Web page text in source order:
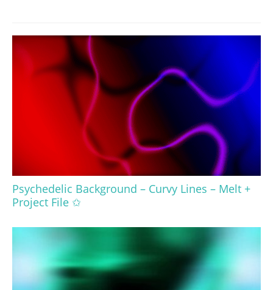
Psychedelic Background – Curvy Lines – Melt +
Project File ✩